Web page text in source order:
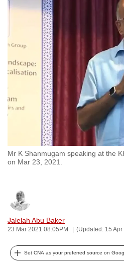
Mr K Shanmugam speaking at the
on Mar 23, 2021.
Jalelah Abu Baker
23 Mar 2021 08:05PM (Updated: 15
Set CNA as your preferred source on
hassle
switch
browsers
but
want
your
experience
CNA
to
be
and
the
best
it
can